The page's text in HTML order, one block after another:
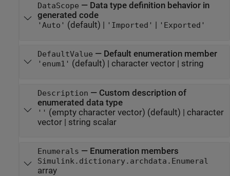
DataScope — Data type definition behavior in
generated code
'Auto' (default) | 'Imported' 'Exported'
DefaultValue — Default enumeration member
'enum1' (default) | character vector| string
Description — Custom description of
enumerated data type
'' (empty character vector) (default) | character
vector| string scalar
Enumerals — Enumeration members
Simulink.dictionary.archdata.Enumeral
array